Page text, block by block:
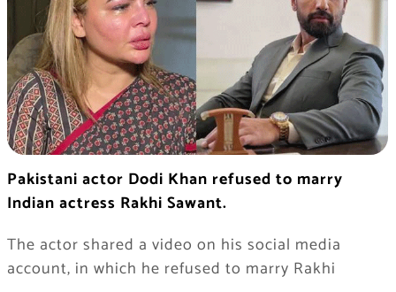
Pakistani actor Dodi Khan refused to marry
Indian actress Rakhi Sawant.
The actor shared a video on his social media
account, in which he refused to marry Rakhi